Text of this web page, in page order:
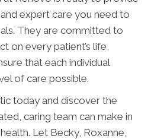
expert care you need to
They are committed to
on every patient’s life,
that each individual
of care possible.
today and discover the
caring team can make in
Let Becky, Roxanne,